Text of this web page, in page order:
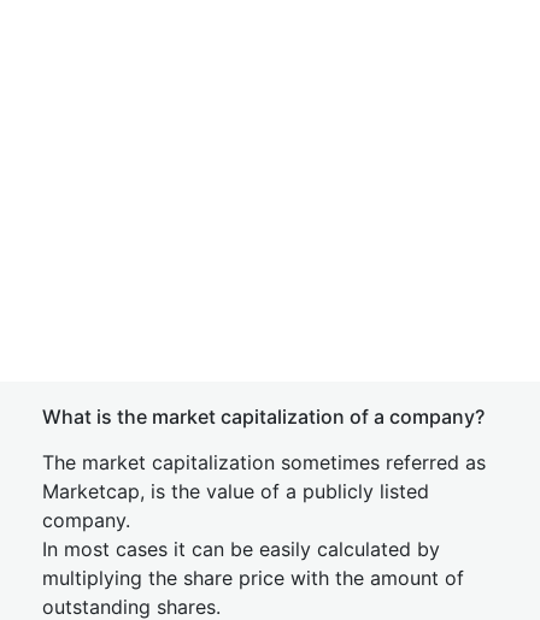
What is the market capitalization of a company?
The market capitalization sometimes referred as
Marketcap, is the value of a publicly listed
company.
In most cases it can be easily calculated by
multiplying the share price with the amount of
outstanding shares.